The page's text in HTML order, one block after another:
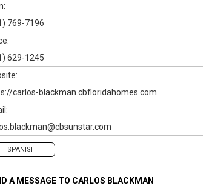
769-7196
629-1245
carlos-blackman.cbfloridahomes.com
SPANISH
A MESSAGE TO CARLOS BLACKMAN